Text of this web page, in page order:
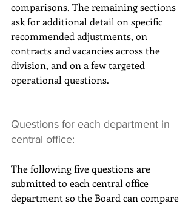
comparisons. The remaining sections
ask for additional detail on specific
recommended adjustments, on
contracts and vacancies across the
division, and on a few targeted
operational questions.
Questions for each department in
central office:
The following five questions are
submitted to each central office
department so the Board can compare